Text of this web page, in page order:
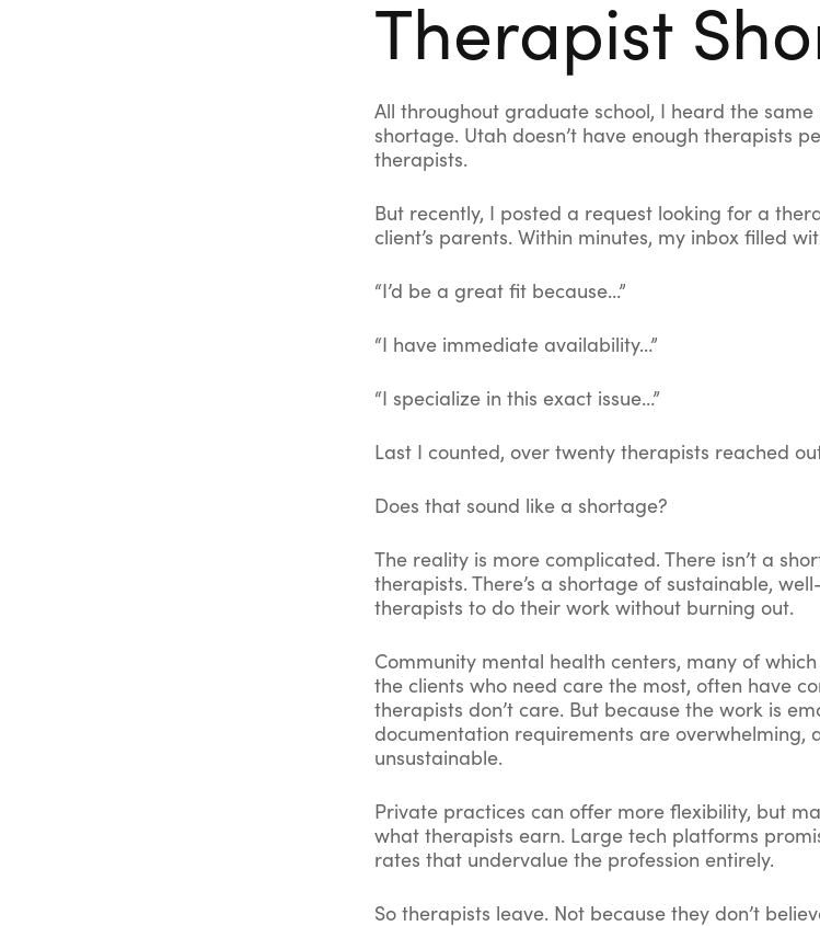
Therapist
All throughout graduate school, I heard the same
shortage. Utah doesn’t have enough therapists
therapists.
But recently, I posted a request looking for a
client’s parents. Within minutes, my inbox filled
“I’d be a great fit because…”
“I have immediate availability…”
“I specialize in this exact issue…”
Last I counted, over twenty therapists reached
Does that sound like a shortage?
The reality is more complicated. There isn’t a
therapists. There’s a shortage of sustainable,
therapists to do their work without burning out.
Community mental health centers, many of
the clients who need care the most, often have
therapists don’t care. But because the work is
documentation requirements are overwhelming,
unsustainable.
Private practices can offer more flexibility, but
what therapists earn. Large tech platforms
rates that undervalue the profession entirely.
So therapists leave. Not because they don’t